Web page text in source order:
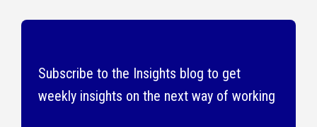
Subscribe to the Insights blog to get
weekly insights on the next way of working